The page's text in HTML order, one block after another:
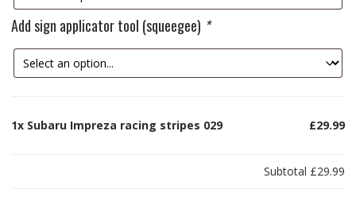
Add sign applicator tool (squeegee) *
1x Subaru Impreza racing stripes 029 £29.99
Subtotal £29.99